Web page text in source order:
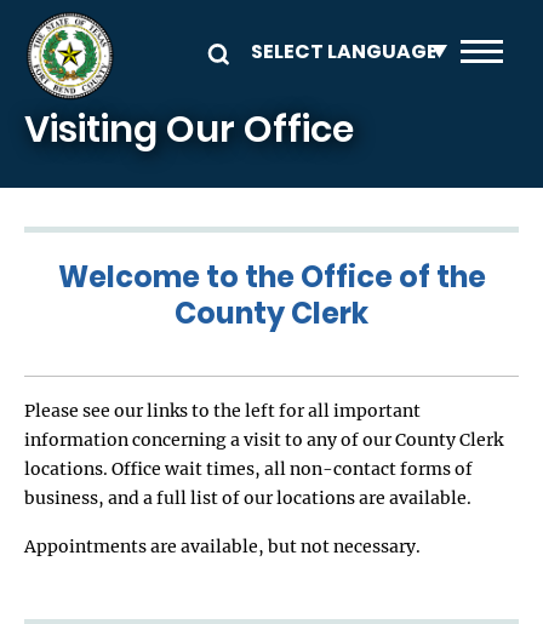
Skip to main content
Visiting Our Office
Welcome to the Office of the
County Clerk
Please see our links to the left for all important
information concerning a visit to any of our County Clerk
locations. Office wait times, all non-contact forms of
business, and a full list of our locations are available.
Appointments are available, but not necessary.